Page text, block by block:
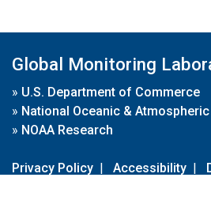
Global Monitoring
» U.S. Department of Commerce
» National Oceanic &
» NOAA Research
Privacy Policy | Accessibility |